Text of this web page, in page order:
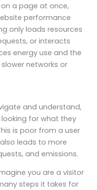
a page at once,
performance
only loads resources
or interacts
energy use and the
networks or
and understand,
for what they
is poor from a user
leads to more
and emissions.
you are a visitor
steps it takes for